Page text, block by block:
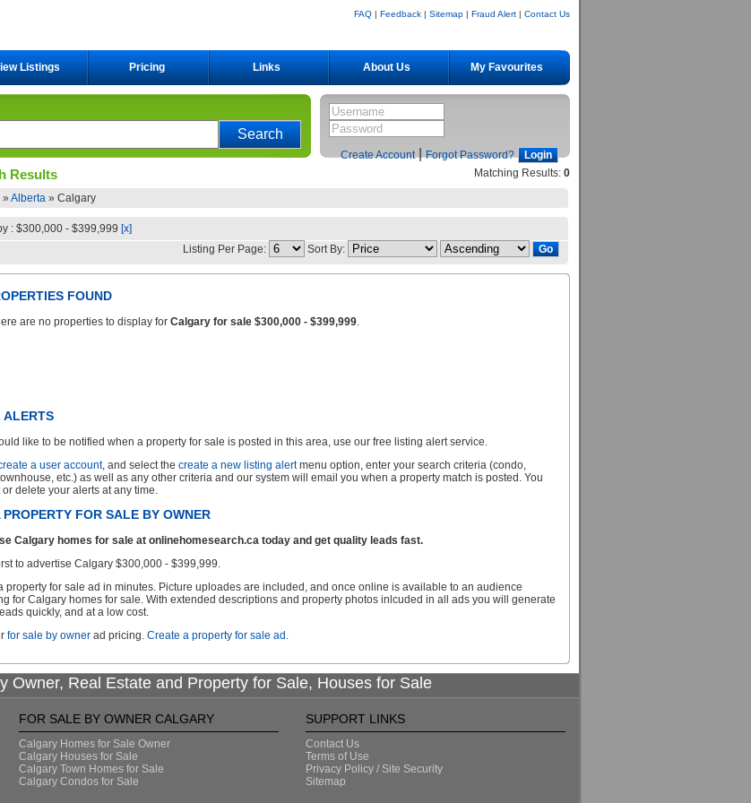
FAQ | Feedback | Sitemap | Fraud Alert | Contact Us
Listings Pricing Links About Us My Favourites
Create Account| Forgot Password?
Matching Results: 0
Results
» Alberta » Calgary
: $300,000 - $399,999 [x]
Listing Per Page:
Sort By:
FOUND
are no properties to display for Calgary for sale $300,000 - $399,999.
ALERTS
like to be notified when a property for sale is posted in this area, use our free listing alert service.
a user account, and select the create a new listing alertmenu option, enter your search criteria (condo,
etc.) as well as any other criteria and our system will email you when a property match is posted. You
delete your alerts at any time.
PROPERTY FOR SALE BY OWNER
Calgary homes for sale at onlinehomesearch.ca today and get quality leads fast.
to advertise Calgary $300,000 - $399,999.
property for sale ad in minutes. Picture uploades are included, and once online is available to an audience
for Calgary homes for sale. With extended descriptions and property photos inlcuded in all ads you will generate
quickly, and at a low cost.
for sale by owner ad pricing. Create a property for sale ad .
Owner, Real Estate and Property for Sale, Houses for Sale
FOR SALE BY OWNER CALGARY
Calgary Homes for Sale Owner
Calgary Houses for Sale
Calgary Town Homes for Sale
Calgary Condos for Sale
SUPPORT LINKS
Contact Us
Terms of Use
Privacy Policy / Site Security
Sitemap